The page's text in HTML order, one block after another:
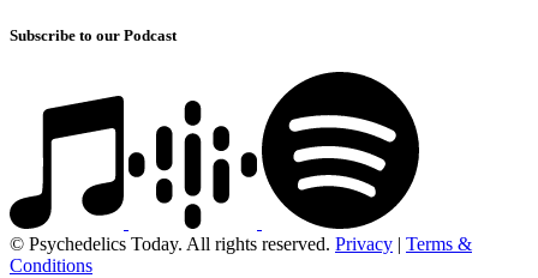
Subscribe to our Podcast
© Psychedelics Today. All rights reserved. Privacy | Terms &
Conditions